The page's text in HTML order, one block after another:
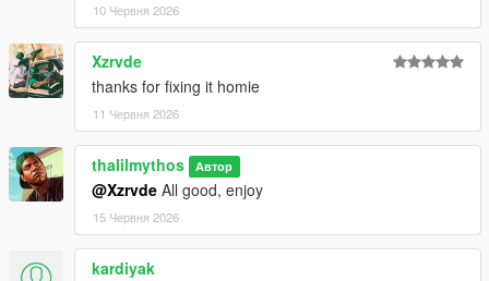
10 Червня 2026
Xzrvde
thanks for fixing it homie
11 Червня 2026
thalilmythos Автор
@Xzrvde All good, enjoy
15 Червня 2026
kardiyak